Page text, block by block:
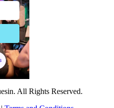
All Rights Reserved.